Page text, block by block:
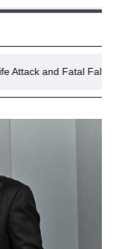
and Fatal Fall in